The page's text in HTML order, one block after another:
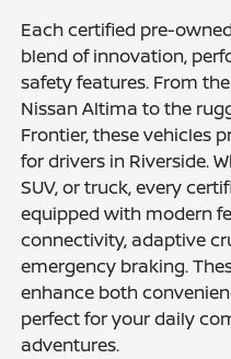
Each certified pre-
blend of innovation,
safety features. From
Nissan Altima to the
Frontier, these vehicles
for drivers in Riverside.
SUV, or truck, every
equipped with modern
connectivity, adaptive
emergency braking.
enhance both
perfect for your daily
adventures.